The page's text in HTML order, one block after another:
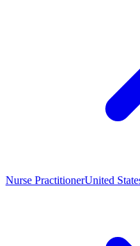
Nurse PractitionerUnited